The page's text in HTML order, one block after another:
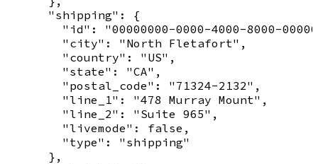
      "shipping": {
"id": "00000000-0000-4000-8000-
        "city": "North Fletafort",
        "country": "US",
        "state": "CA",
        "postal_code": "71324-2132",
        "line_1": "478 Murray Mount",
        "line_2": "Suite 965",
        "livemode": false,
        "type": "shipping"
      },